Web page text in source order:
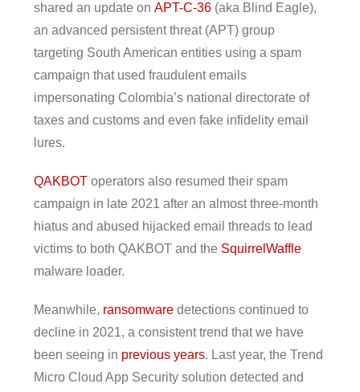
shared an update onAPT-C-36 (aka Blind Eagle),
an advanced persistent threat (APT) group
targeting South American entities using a spam
campaign that used fraudulent emails
impersonating Colombia’s national directorate of
taxes and customs and even fake infidelity email
lures.
QAKBOT operators also resumed their spam
campaign in late 2021 after an almost three-month
hiatus and abused hijacked email threads to lead
victims to both QAKBOT and the SquirrelWaffle
malware loader.
Meanwhile, ransomware detections continued to
decline in 2021, a consistent trend that we have
been seeing in previous years. Last year, the Trend
Micro Cloud App Security solution detected and